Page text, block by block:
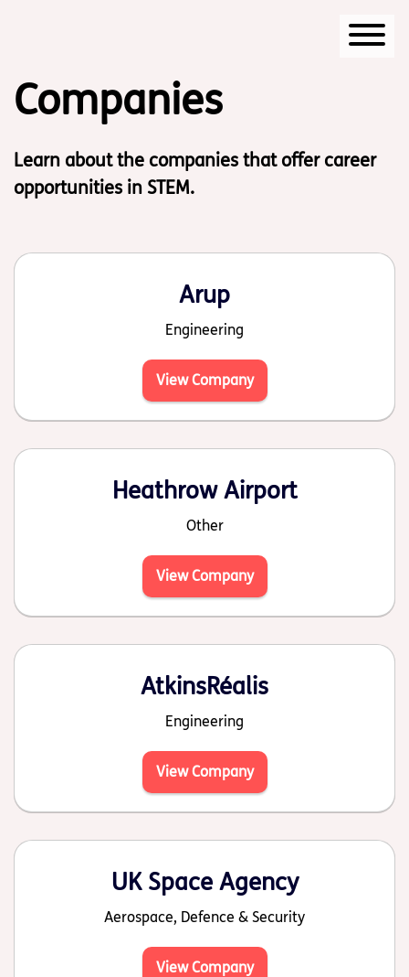
Companies
Learn about the companies that offer career
opportunities in STEM.
Arup
Engineering
View Company
Heathrow Airport
Other
View Company
AtkinsRéalis
Engineering
View Company
UK Space Agency
Aerospace, Defence & Security
View Company